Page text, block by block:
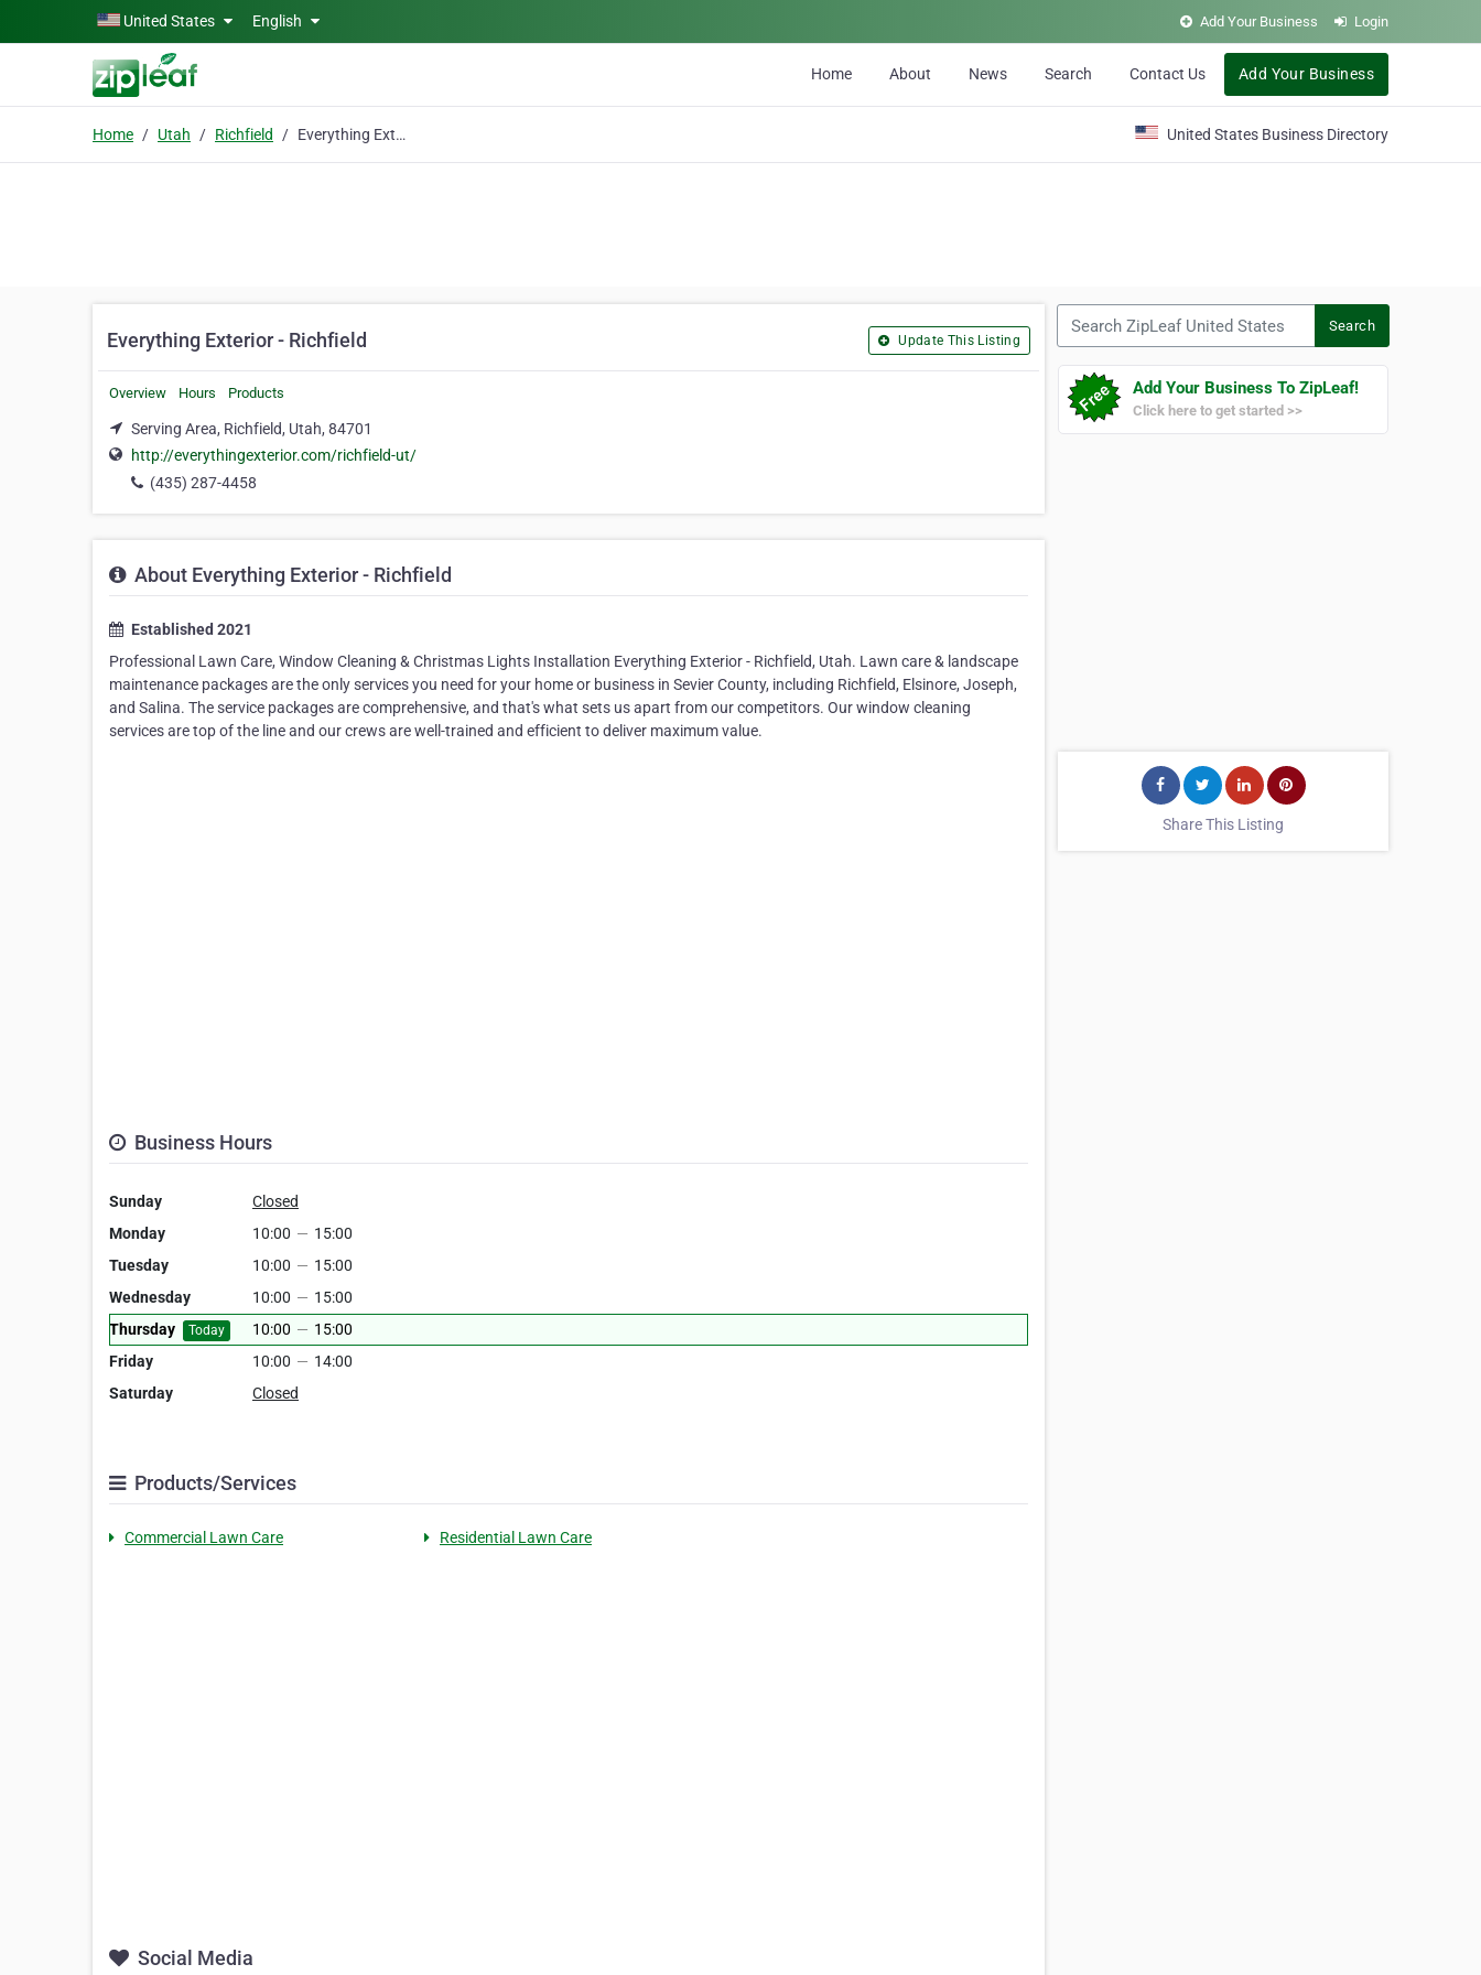
Skip to main contentUnited States English Add Your Business Login
Home About News Search Contact Us Add Your Business
Home Utah Richfield Everything Exterior - Richfield United States Business Directory
Everything Exterior - Richfield Update This Listing
Overview Hours Products
Serving Area, Richfield, Utah, 84701
http://everythingexterior.com/richfield-ut/
(435) 287-4458
About Everything Exterior - Richfield
Established 2021
Professional Lawn Care, Window Cleaning & Christmas Lights Installation Everything Exterior - Richfield, Utah. Lawn care & landscape
maintenance packages are the only services you need for your home or business in Sevier County, including Richfield, Elsinore, Joseph,
and Salina. The service packages are comprehensive, and that's what sets us apart from our competitors. Our window cleaning
services are top of the line and our crews are well-trained and efficient to deliver maximum value.
Business Hours
Sunday
Closed
Monday
10:00 — 15:00
Tuesday
10:00 — 15:00
Wednesday
10:00 — 15:00
Thursday
Today 10:00 — 15:00
Friday
10:00 — 14:00
Saturday
Closed
Products/Services
Commercial Lawn Care Residential Lawn Care
Social Media
Search
Add Your Business To ZipLeaf!
Click here to get started >>
Share This Listing